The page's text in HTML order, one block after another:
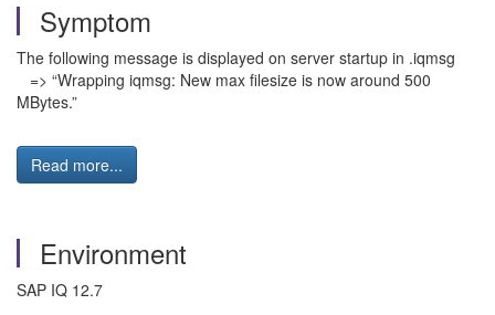
Symptom
The following message is displayed on server startup in .iqmsg
=> “Wrapping iqmsg: New max filesize is now around 500
MBytes.”
Read more...
Environment
SAP IQ 12.7